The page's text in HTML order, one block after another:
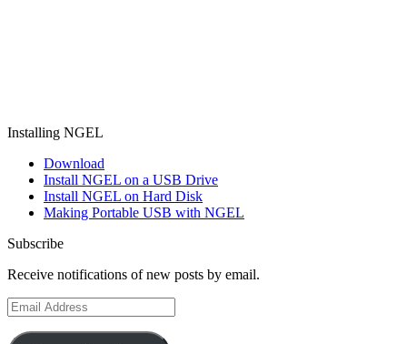
Installing NGEL
Download
Install NGEL on a USB Drive
Install NGEL on Hard Disk
Making Portable USB with NGEL
Subscribe
Receive notifications of new posts by email.
Email
Address